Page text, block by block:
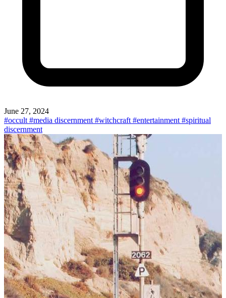
June 27, 2024
#occult #media discernment #witchcraft #entertainment #spiritual
discernment